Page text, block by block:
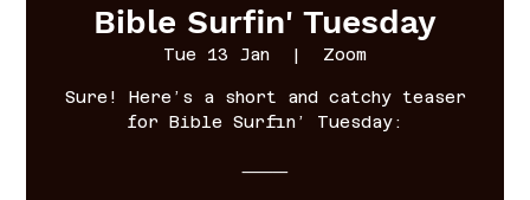
Bible Surfin' Tuesday
Tue 13 Jan
  |
Zoom
Sure! Here’s a short and catchy teaser
for Bible Surfin’ Tuesday:
⸻